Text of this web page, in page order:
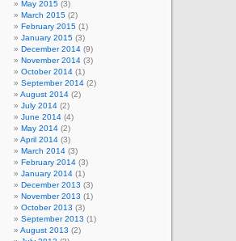
May 2015 (3)
March 2015 (2)
February 2015 (1)
January 2015 (3)
December 2014 (9)
November 2014 (3)
October 2014 (1)
September 2014 (2)
August 2014 (2)
July 2014 (2)
June 2014 (4)
May 2014 (2)
April 2014 (3)
March 2014 (3)
February 2014 (3)
January 2014 (1)
December 2013 (3)
November 2013 (1)
October 2013 (3)
September 2013 (1)
August 2013 (2)